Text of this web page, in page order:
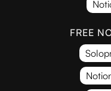
FREE